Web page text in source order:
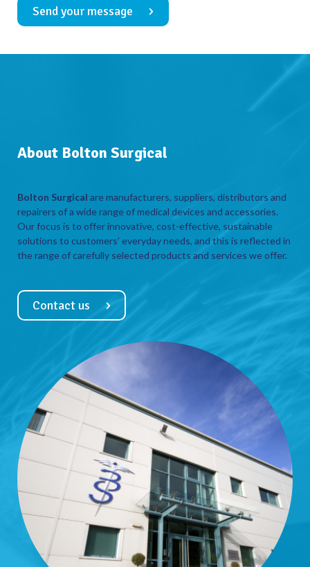
Send your message
About Bolton Surgical
Bolton Surgical are manufacturers, suppliers, distributors and
repairers of a wide range of medical devices and accessories.
Our focus is to offer innovative, cost-effective, sustainable
solutions to customers’ everyday needs, and this is reflected in
the range of carefully selected products and services we offer.
Contact us